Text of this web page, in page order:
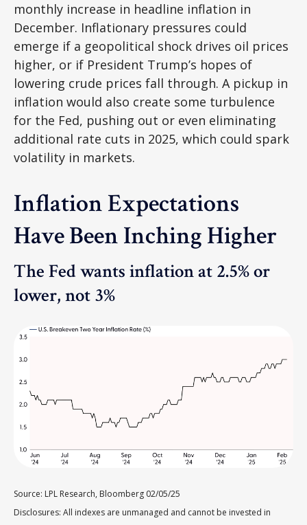
monthly increase in headline inflation in
December. Inflationary pressures could
emerge if a geopolitical shock drives oil prices
higher, or if President Trump’s hopes of
lowering crude prices fall through. A pickup in
inflation would also create some turbulence
for the Fed, pushing out or even eliminating
additional rate cuts in 2025, which could spark
volatility in markets.
Inflation Expectations
Have Been Inching Higher
The Fed wants inflation at 2.5% or
lower, not 3%
Source: LPL Research, Bloomberg 02/05/25
Disclosures: All indexes are unmanaged and cannot be invested in